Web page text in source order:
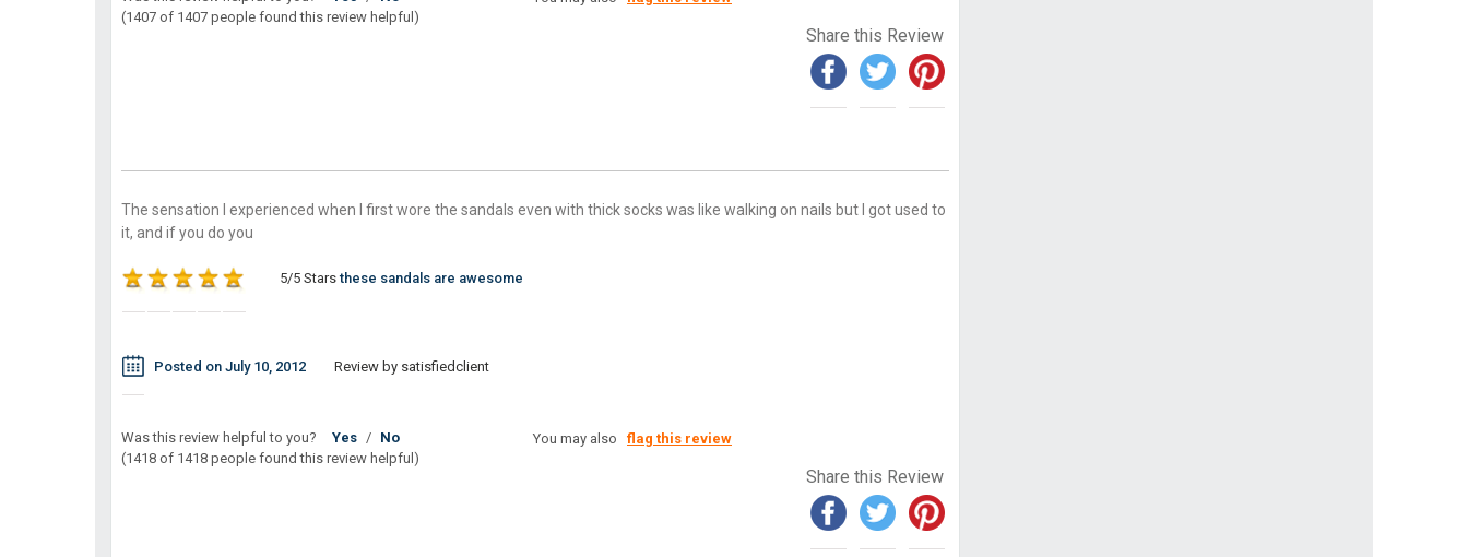
(1407 of 1407 people found this review helpful)
Share this Review
The sensation I experienced when I first wore the sandals even with thick socks was like walking on nails but I got used to
it, and if you do you
5/5 Starsthese sandals are awesome
Posted on July 10, 2012 Review by satisfiedclient
Was this review helpful to you? Yes / No
(1418 of 1418 people found this review helpful)
You may also flag this review
Share this Review